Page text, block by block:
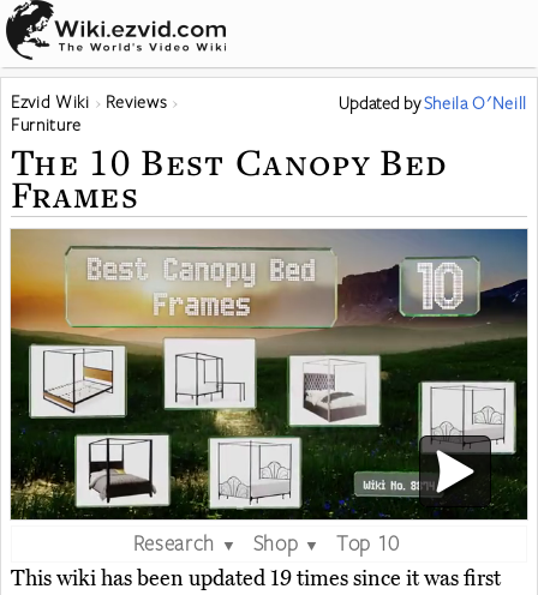
Ezvid Wiki
Reviews
Furniture
Updated bySheila O'Neill
The 10 Best Canopy Bed
Frames
Research ▼ Shop ▼
Top 10
This wiki has been updated 19 times since it was first